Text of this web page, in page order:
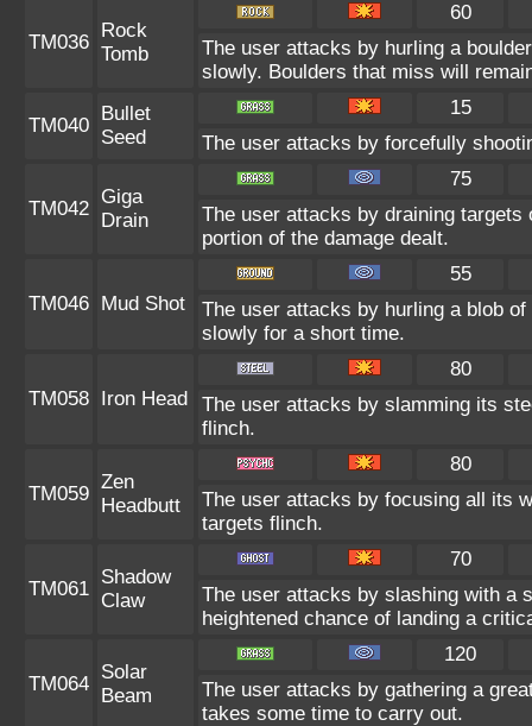
TM036
Rock
Tomb
60
The user attacks by hurling a
slowly. Boulders that miss will
TM040
Bullet
Seed
15
The user attacks by forcefully
TM042
Giga
Drain
75
The user attacks by draining
portion of the damage dealt.
TM046 Mud Shot
55
The user attacks by hurling a blob
slowly for a short time.
TM058 Iron Head
80
The user attacks by slamming its
flinch.
TM059
Zen
Headbutt
80
The user attacks by focusing all its
targets flinch.
TM061
Shadow
Claw
70
The user attacks by slashing with a
heightened chance of landing a
TM064
Solar
Beam
120
The user attacks by gathering a
takes some time to carry out.